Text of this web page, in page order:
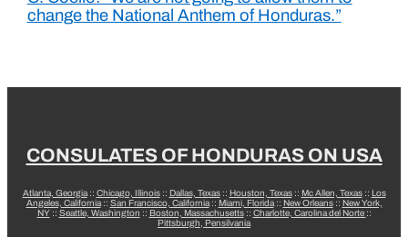
change the National Anthem of Honduras.”
CONSULATES OF HONDURAS ON USA
Atlanta, Georgia:: Chicago, Illinois:: Dallas, Texas:: Houston, Texas:: Mc Allen, Texas:: Los
Angeles, California:: San Francisco, California:: Miami, Florida:: New Orleans:: New York,
NY:: Seattle, Washington :: Boston, Massachusetts:: Charlotte, Carolina del Norte ::
Pittsburgh, Pensilvania